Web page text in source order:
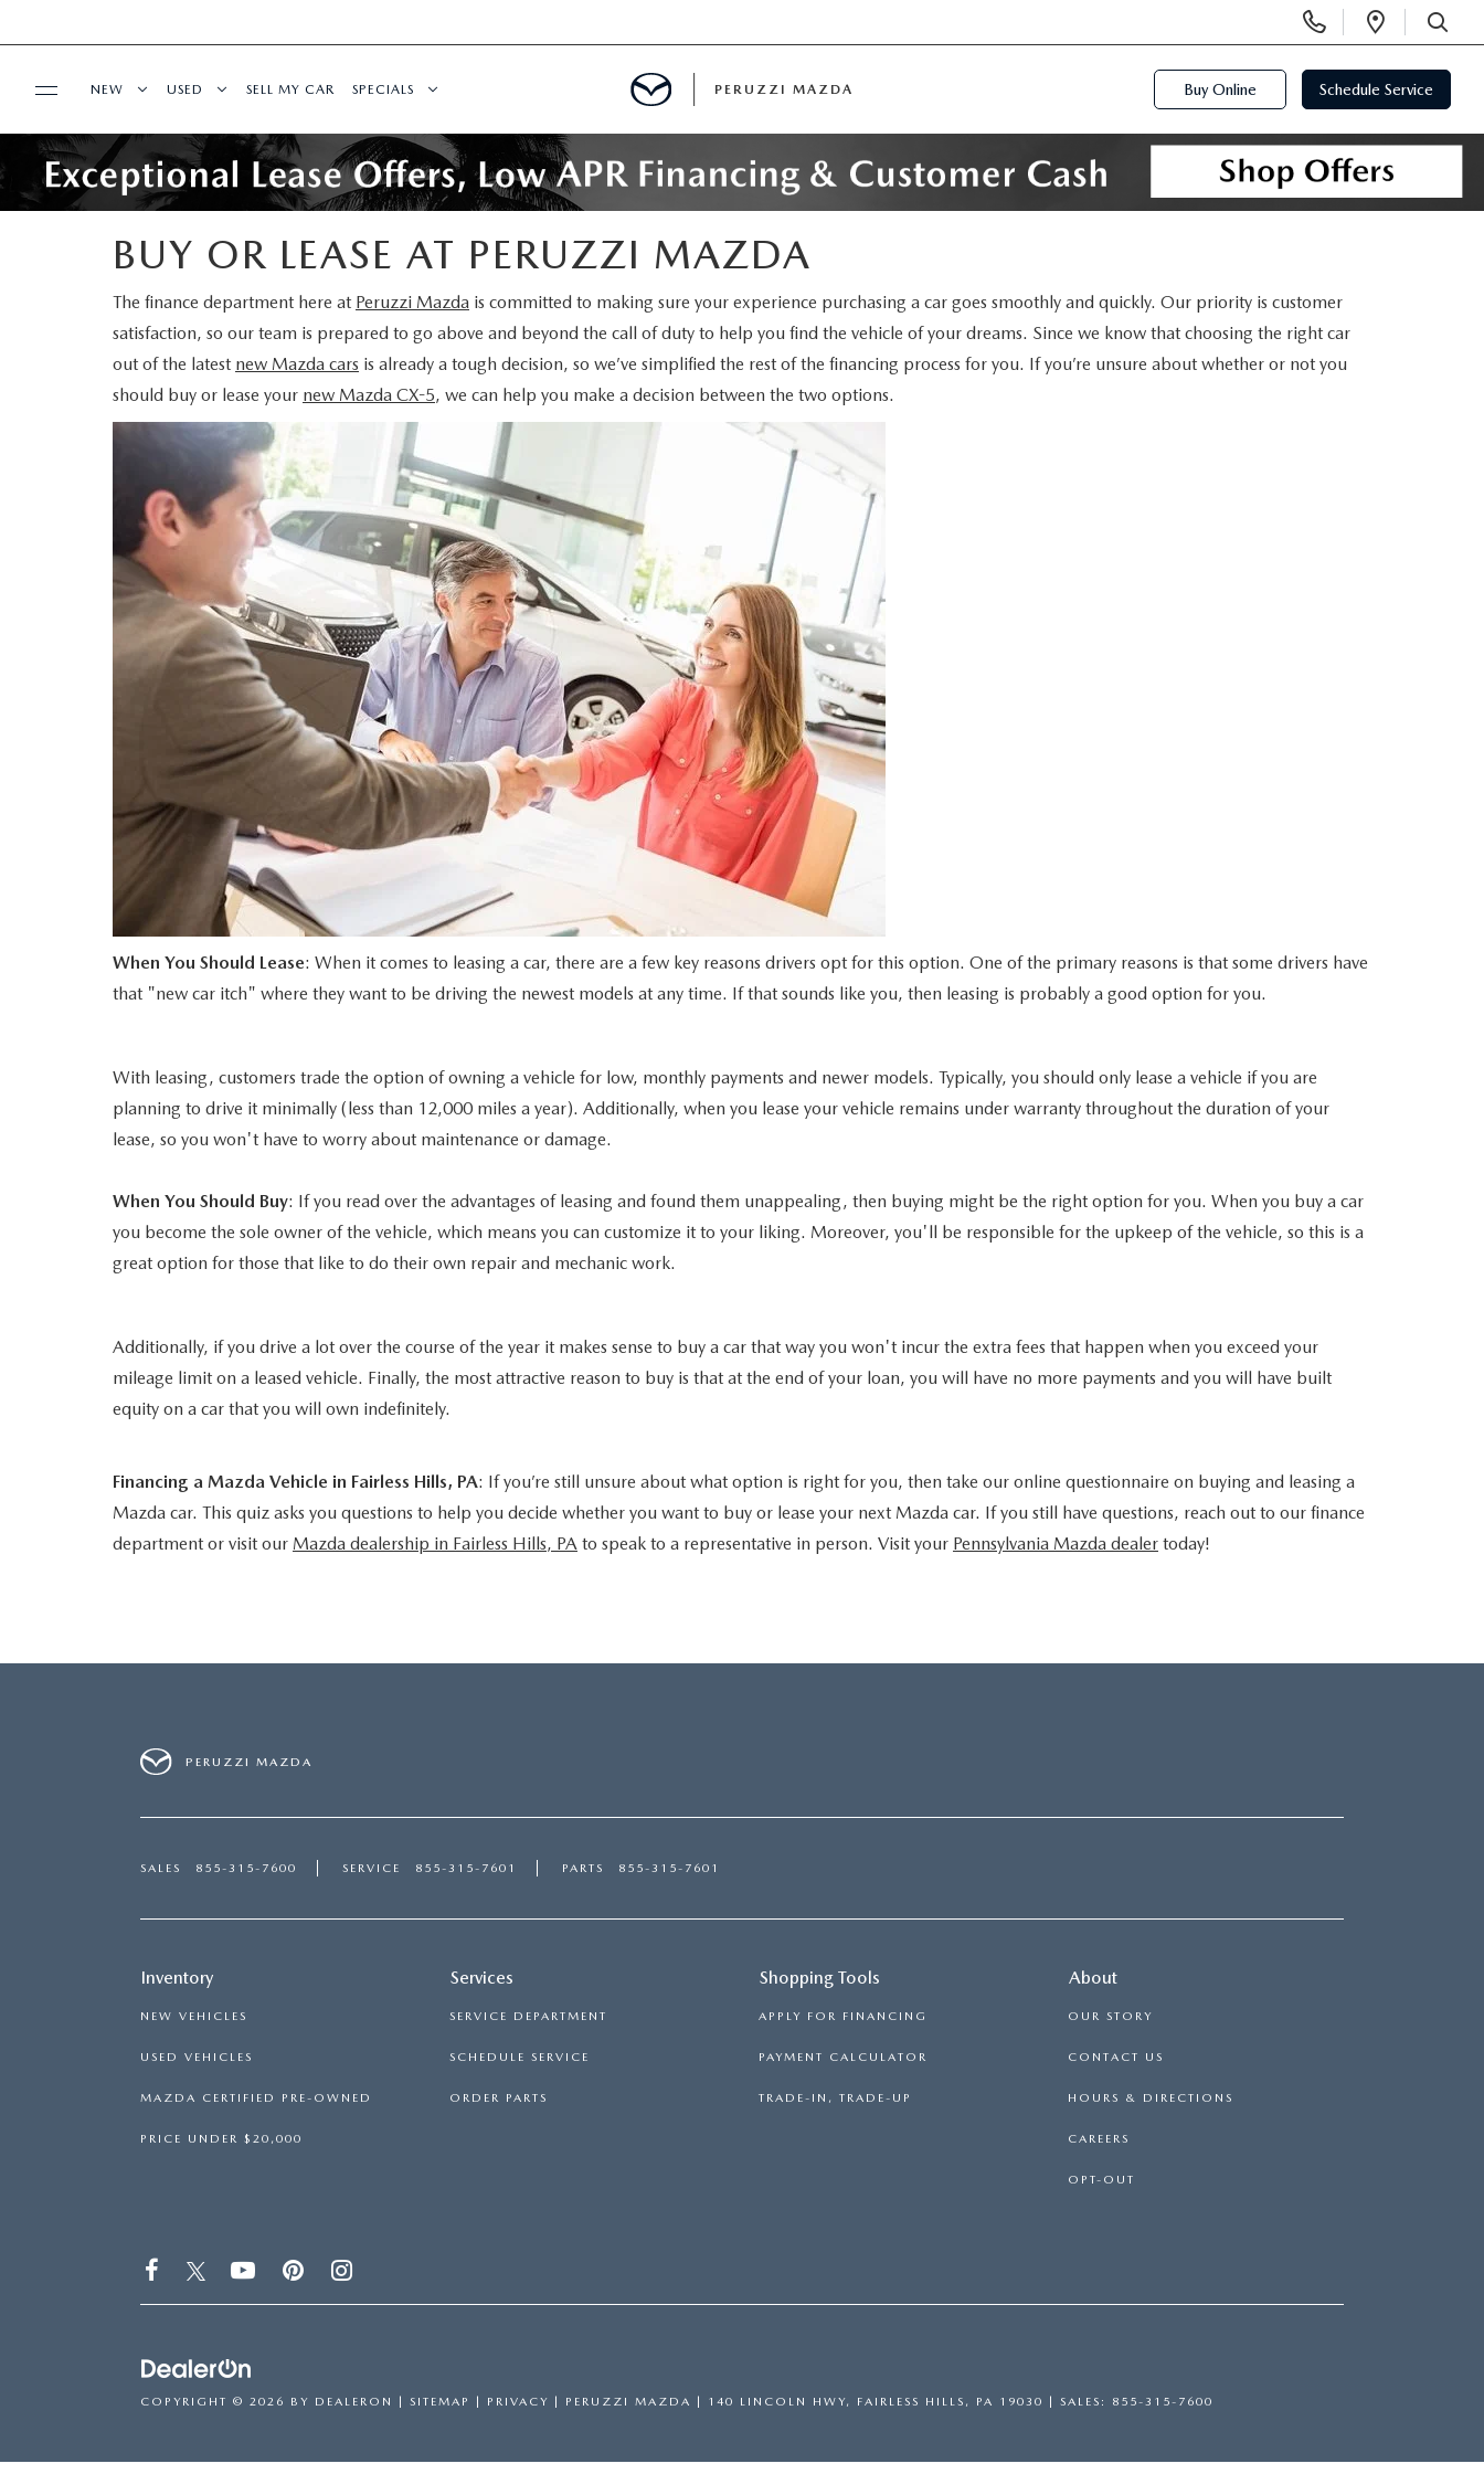
Phone
Numbers
Open
SEARCH
SERVICE & PARTS
ORDER PARTS
SCHEDULE SERVICE
PERUZZI COLLISION CENTER
WARRANTY PROGRAM
MAZDA TIRE CENTER
MAZDA DIGITAL SERVICE
MAZDA PARTS 101: UNDERSTANDING
YOUR TRANSMISSION
PAYMENT CALCULATOR
BUY HERE PAY HERE
BENEFITS OF LEASING MAZDA
HYBRID AND EV GLOSSARY
PERUZZI CAREERS
MEET OUR STAFF
CORPORATE PARTNER PROGRAM
CONTACT US
MAZDA RESOURCES
NEW
2025 SELL DOWN EVENT
BUY ONLINE
SHOP MAZDA DIGITAL SHOWROOM
SCHEDULE TEST DRIVE
EXPLORE MAZDA MODELS
2026 MAZDA CX-5
RESEARCH NEW MODELS
USED
SEARCH INVENTORY
SCHEDULE TEST DRIVE
WHY BUY MAZDA CERTIFIED PRE-OWNED
PRE-OWNED VS MAZDA CERTIFIED PRE-OWNED
RESEARCH USED MODELS
SELL MY CAR SPECIALS
NEW SPECIALS
PRE-OWNED SPECIALS
SERVICE & PARTS SPECIALS
MANUFACTURER INCENTIVES
SHOP MAZDA DIGITAL SHOWROOM
LEARN MORE ABOUT THE ONLINE BUYING PROCESS
PERUZZI MAZDA Buy Online Schedule Service
BUY OR LEASE AT PERUZZI MAZDA
The finance department here at Peruzzi Mazda is committed to making sure your experience purchasing a car goes smoothly and quickly. Our priority is customer
satisfaction, so our team is prepared to go above and beyond the call of duty to help you find the vehicle of your dreams. Since we know that choosing the right car
out of the latest new Mazda cars is already a tough decision, so we’ve simplified the rest of the financing process for you. If you’re unsure about whether or not you
should buy or lease your new Mazda CX-5, we can help you make a decision between the two options.
When You Should Lease: When it comes to leasing a car, there are a few key reasons drivers opt for this option. One of the primary reasons is that some drivers have
that "new car itch" where they want to be driving the newest models at any time. If that sounds like you, then leasing is probably a good option for you.
With leasing, customers trade the option of owning a vehicle for low, monthly payments and newer models. Typically, you should only lease a vehicle if you are
planning to drive it minimally (less than 12,000 miles a year). Additionally, when you lease your vehicle remains under warranty throughout the duration of your
lease, so you won't have to worry about maintenance or damage.
When You Should Buy: If you read over the advantages of leasing and found them unappealing, then buying might be the right option for you. When you buy a car
you become the sole owner of the vehicle, which means you can customize it to your liking. Moreover, you'll be responsible for the upkeep of the vehicle, so this is a
great option for those that like to do their own repair and mechanic work.
Additionally, if you drive a lot over the course of the year it makes sense to buy a car that way you won't incur the extra fees that happen when you exceed your
mileage limit on a leased vehicle. Finally, the most attractive reason to buy is that at the end of your loan, you will have no more payments and you will have built
equity on a car that you will own indefinitely.
Financing a Mazda Vehicle in Fairless Hills, PA: If you’re still unsure about what option is right for you, then take our online questionnaire on buying and leasing a
Mazda car. This quiz asks you questions to help you decide whether you want to buy or lease your next Mazda car. If you still have questions, reach out to our finance
department or visit our Mazda dealership in Fairless Hills, PA to speak to a representative in person. Visit your Pennsylvania Mazda dealer today!
PERUZZI MAZDA
SALES 855-315-7600 SERVICE 855-315-7601 PARTS 855-315-7601
Inventory
NEW VEHICLES
USED VEHICLES
MAZDA CERTIFIED PRE-OWNED
PRICE UNDER $20,000
Services
SERVICE DEPARTMENT
SCHEDULE SERVICE
ORDER PARTS
Shopping Tools
APPLY FOR FINANCING
PAYMENT CALCULATOR
TRADE-IN, TRADE-UP
About
OUR STORY
CONTACT US
HOURS & DIRECTIONS
CAREERS
OPT-OUT
COPYRIGHT © 2026 BY DEALERON | SITEMAP | PRIVACY | PERUZZI MAZDA | 140 LINCOLN HWY, FAIRLESS HILLS, PA 19030 | SALES: 855-315-7600